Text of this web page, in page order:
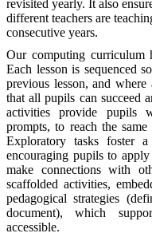
revisited yearly. It also
different teachers are
consecutive years.
Our computing curriculum
Each lesson is sequenced
previous lesson, and
that all pupils can succeed
activities provide pupils
prompts, to reach the
Exploratory tasks foster
encouraging pupils to
make connections with
scaffolded activities,
pedagogical strategies
document), which
accessible.